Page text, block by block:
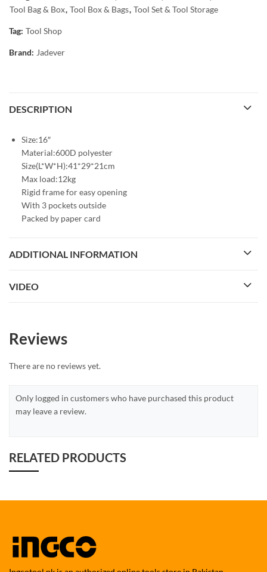
Tool Bag & Box, Tool Box & Bags, Tool Set & Tool Storage
Tag: Tool Shop
Brand: Jadever
DESCRIPTION
Size:16″
Material:600D polyester
Size(L*W*H):41*29*21cm
Max load:12kg
Rigid frame for easy opening
With 3 pockets outside
Packed by paper card
ADDITIONAL INFORMATION
VIDEO
Reviews
There are no reviews yet.
Only logged in customers who have purchased this product
may leave a review.
RELATED PRODUCTS